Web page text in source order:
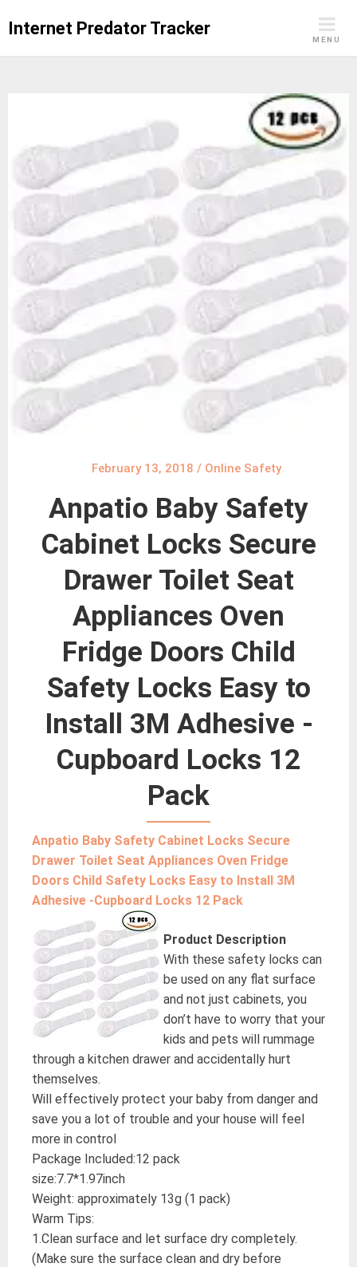
Internet Predator Tracker
MENU
February 13, 2018 / Online Safety
Anpatio Baby Safety
Cabinet Locks Secure
Drawer Toilet Seat
Appliances Oven
Fridge Doors Child
Safety Locks Easy to
Install 3M Adhesive -
Cupboard Locks 12
Pack
Anpatio Baby Safety Cabinet Locks Secure
Drawer Toilet Seat Appliances Oven Fridge
Doors Child Safety Locks Easy to Install 3M
Adhesive -Cupboard Locks 12 Pack
Product Description
With these safety locks can
be used on any flat surface
and not just cabinets, you
don’t have to worry that your
kids and pets will rummage
through a kitchen drawer and accidentally hurt
themselves.
Will effectively protect your baby from danger and
save you a lot of trouble and your house will feel
more in control
Package Included:12 pack
size:7.7*1.97inch
Weight: approximately 13g (1 pack)
Warm Tips:
1.Clean surface and let surface dry completely.
(Make sure the surface clean and dry before